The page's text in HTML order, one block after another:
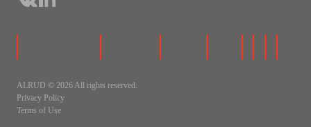
ALRUD © 2026 All rights reserved.
Privacy Policy
Terms of Use